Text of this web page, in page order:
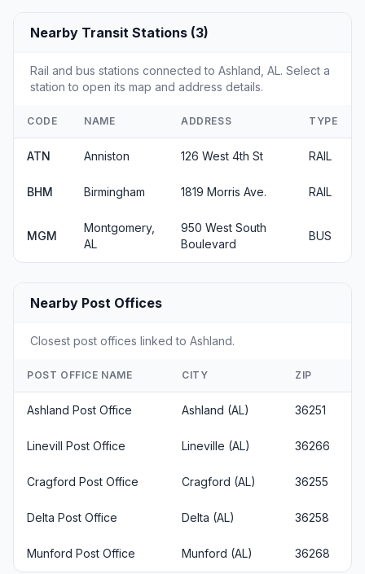
Nearby Transit Stations (3)
Rail and bus stations connected to Ashland, AL. Select a
station to open its map and address details.
CODE NAME ADDRESS TYPE
ATN Anniston 126 West 4th St RAIL
BHM Birmingham 1819 Morris Ave. RAIL
MGM
Montgomery,
AL
950 West South
Boulevard
BUS
Nearby Post Offices
Closest post offices linked to Ashland.
POST OFFICE NAME CITY ZIP
Ashland Post Office Ashland (AL) 36251
Linevill Post Office Lineville (AL) 36266
Cragford Post Office Cragford (AL) 36255
Delta Post Office Delta (AL) 36258
Munford Post Office Munford (AL) 36268